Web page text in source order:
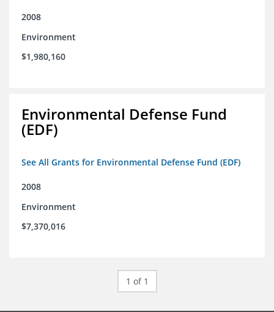
2008
Environment
$1,980,160
Environmental Defense Fund
(EDF)
See All Grants for Environmental Defense Fund (EDF)
2008
Environment
$7,370,016
1 of 1